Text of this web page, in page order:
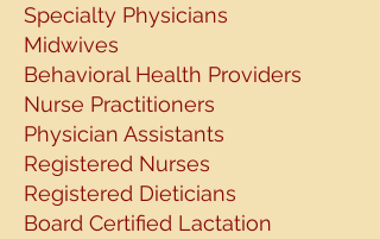
Specialty Physicians
Midwives
Behavioral Health Providers
Nurse Practitioners
Physician Assistants
Registered Nurses
Registered Dieticians
Board Certified Lactation